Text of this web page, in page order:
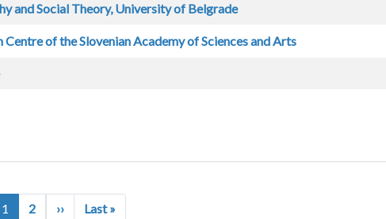
and Social Theory, University of Belgrade
Centre of the Slovenian Academy of Sciences and Arts
1 2 ››Next page
Last »